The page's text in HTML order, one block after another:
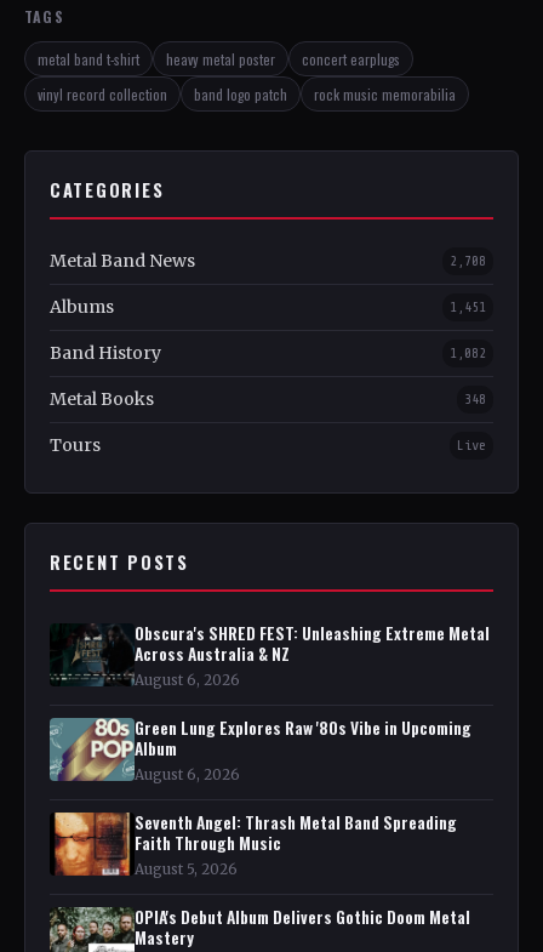
TAGS
metal band t-shirt heavy metal poster
concert earplugs
vinyl record collection
band logo patch rock music memorabilia
CATEGORIES
Metal Band News 2,708
Albums 1,451
Band History 1,082
Metal Books 348
Tours Live
RECENT POSTS
Obscura's SHRED FEST: Unleashing Extreme Metal
Across Australia & NZ
August 6, 2026
Green Lung Explores Raw '80s Vibe in Upcoming
Album
August 6, 2026
Seventh Angel: Thrash Metal Band Spreading
Faith Through Music
August 5, 2026
OPIA's Debut Album Delivers Gothic Doom Metal
Mastery